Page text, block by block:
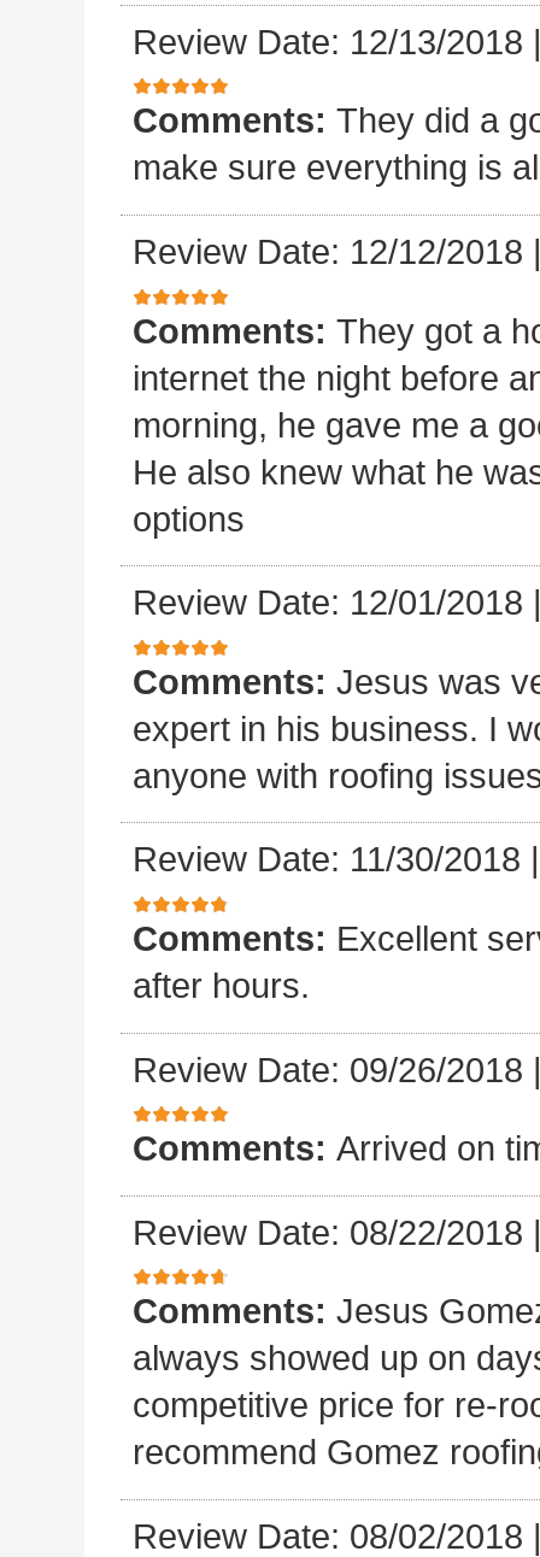
Review Date: 12/13/2018
Comments: They did a
make sure everything is
Review Date: 12/12/2018
Comments: They got a
internet the night before
morning, he gave me a
He also knew what he
options
Review Date: 12/01/2018
Comments: Jesus was
expert in his business. I
anyone with roofing
Review Date: 11/30/2018
Comments: Excellent
after hours.
Review Date: 09/26/2018
Comments: Arrived on
Review Date: 08/22/2018
Comments: Jesus
always showed up on
competitive price for re-
recommend Gomez
Review Date: 08/02/2018